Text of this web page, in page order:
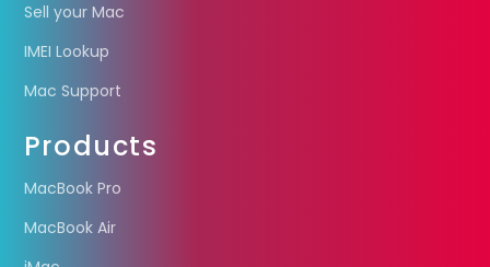
Sell your Mac
IMEI Lookup
Mac Support
Products
MacBook Pro
MacBook Air